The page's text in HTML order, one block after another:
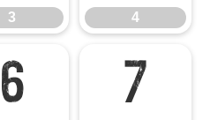
3 4
6 7